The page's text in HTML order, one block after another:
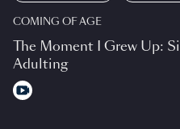
COMING OF AGE
The Moment I Grew Up:
Adulting